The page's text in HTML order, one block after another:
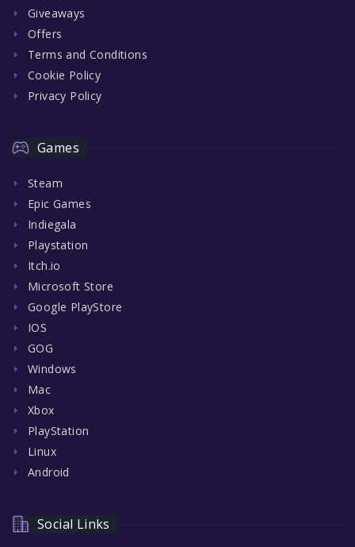
Giveaways
Offers
Terms and Conditions
Cookie Policy
Privacy Policy
Games
Steam
Epic Games
Indiegala
Playstation
Itch.io
Microsoft Store
Google PlayStore
IOS
GOG
Windows
Mac
Xbox
PlayStation
Linux
Android
Social Links